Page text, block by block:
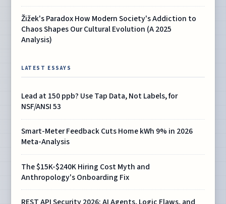
Žižek's Paradox How Modern Society's Addiction to
Chaos Shapes Our Cultural Evolution (A 2025
Analysis)
LATEST ESSAYS
Lead at 150 ppb? Use Tap Data, Not Labels, for
NSF/ANSI 53
Smart-Meter Feedback Cuts Home kWh 9% in 2026
Meta-Analysis
The $15K-$240K Hiring Cost Myth and
Anthropology's Onboarding Fix